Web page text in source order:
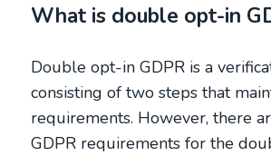
What is double opt-in
Double opt-in GDPR is a
consisting of two steps that
requirements. However, there
GDPR requirements for the